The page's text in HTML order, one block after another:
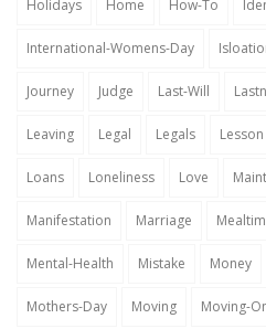
Holidays Home How-To
International-Womens-Day
Journey Judge Last-Will
Leaving Legal Legals Lesson
Loans Loneliness Love
Manifestation Marriage
Mental-Health Mistake Money
Mothers-Day Moving Moving-